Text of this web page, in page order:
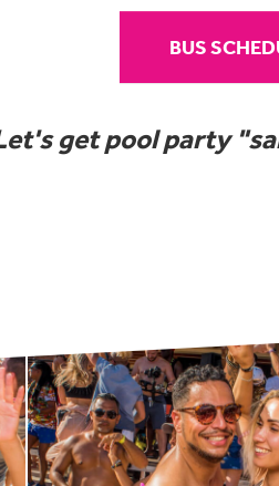
BUS
get pool party